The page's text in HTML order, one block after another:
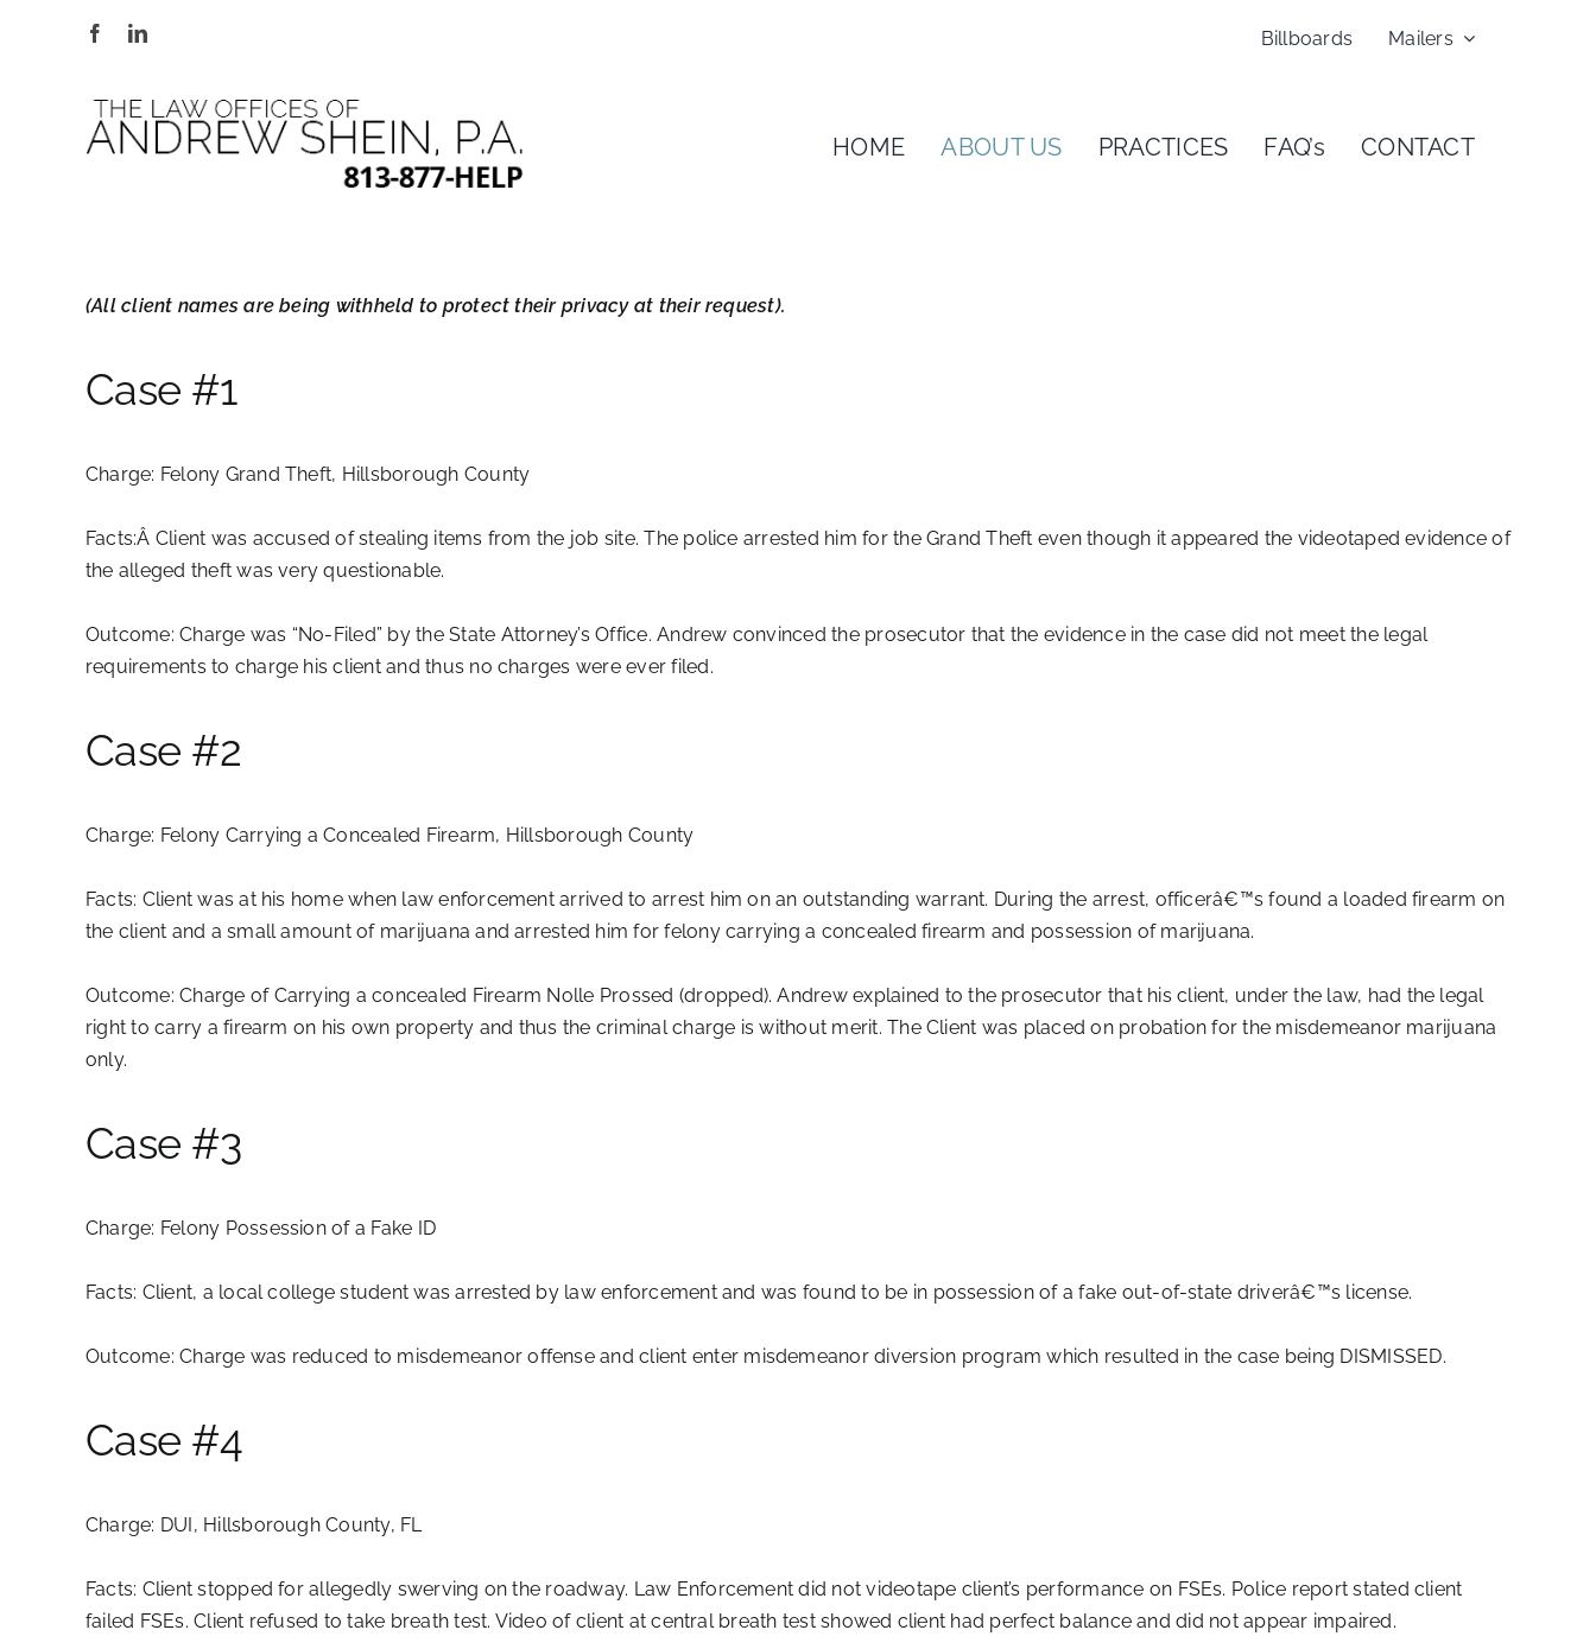
Billboards Mailers
HOME ABOUT US PRACTICES FAQ’s CONTACT
(All client names are being withheld to protect their privacy at their request).
Case #1
Charge: Felony Grand Theft, Hillsborough County
Facts:Â Client was accused of stealing items from the job site. The police arrested him for the Grand Theft even though it appeared the videotaped evidence of
the alleged theft was very questionable.
Outcome: Charge was “No-Filed” by the State Attorney’s Office. Andrew convinced the prosecutor that the evidence in the case did not meet the legal
requirements to charge his client and thus no charges were ever filed.
Case #2
Charge: Felony Carrying a Concealed Firearm, Hillsborough County
Facts: Client was at his home when law enforcement arrived to arrest him on an outstanding warrant. During the arrest, officerâ€™s found a loaded firearm on
the client and a small amount of marijuana and arrested him for felony carrying a concealed firearm and possession of marijuana.
Outcome: Charge of Carrying a concealed Firearm Nolle Prossed (dropped). Andrew explained to the prosecutor that his client, under the law, had the legal
right to carry a firearm on his own property and thus the criminal charge is without merit. The Client was placed on probation for the misdemeanor marijuana
only.
Case #3
Charge: Felony Possession of a Fake ID
Facts: Client, a local college student was arrested by law enforcement and was found to be in possession of a fake out-of-state driverâ€™s license.
Outcome: Charge was reduced to misdemeanor offense and client enter misdemeanor diversion program which resulted in the case being DISMISSED.
Case #4
Charge: DUI, Hillsborough County, FL
Facts: Client stopped for allegedly swerving on the roadway. Law Enforcement did not videotape client’s performance on FSEs. Police report stated client
failed FSEs. Client refused to take breath test. Video of client at central breath test showed client had perfect balance and did not appear impaired.